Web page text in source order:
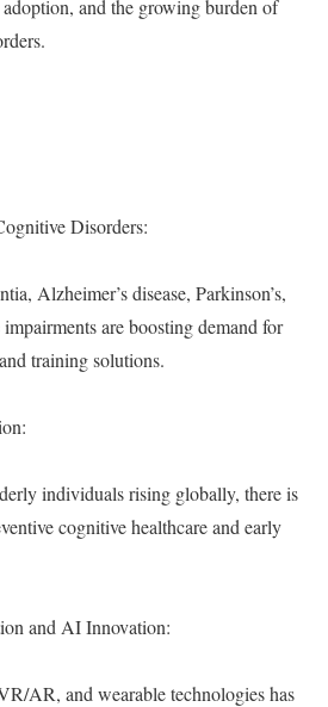
and the growing burden of
Disorders:
Alzheimer’s disease, Parkinson’s,
are boosting demand for
training solutions.
individuals rising globally, there is
cognitive healthcare and early
and AI Innovation:
AR, and wearable technologies has